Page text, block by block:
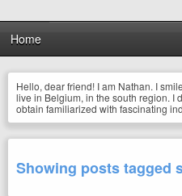
Home
Hello, dear friend! I am Nathan. I
live in Belgium, in the south region. I
obtain familiarized with fascinating
Showing posts tagged